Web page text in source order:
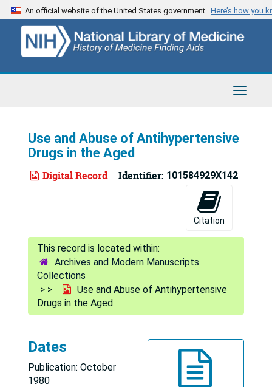
Skip
to
content
An official website of the United States government Here’s how you
Toggle
Use and Abuse of Antihypertensive
Drugs in the Aged
Digital Record Identifier: 101584929X142
Citation
Archives and Modern Manuscripts
Collections
Use and Abuse of Antihypertensive
Drugs in the Aged
Dates
Publication: October
1980